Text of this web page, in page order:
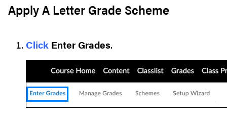
Apply A Letter Grade Scheme
Click Enter Grades.